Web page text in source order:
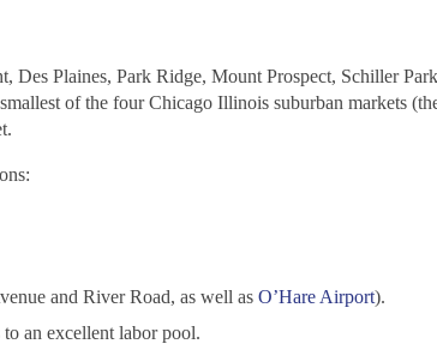
Des Plaines, Park Ridge, Mount Prospect, Schiller
of the four Chicago Illinois suburban markets
and River Road, as well as O’Hare Airport).
an excellent labor pool.